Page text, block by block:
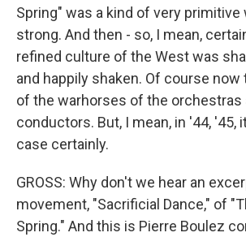
Spring" was a kind of very primitive
strong. And then - so, I mean,
refined culture of the West was
and happily shaken. Of course now
of the warhorses of the orchestras
conductors. But, I mean, in '44, '45,
case certainly.
GROSS: Why don't we hear an
movement, "Sacrificial Dance," of
Spring." And this is Pierre Boulez